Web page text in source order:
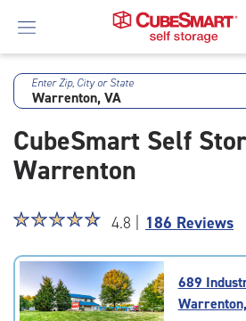
Skip
Main
Content
Enter Zip, City or State
CubeSmart Self
Warrenton
Star
4.8
out
of
5
☆☆☆☆☆
★★★★★ 4.8 | 186 Reviews
689